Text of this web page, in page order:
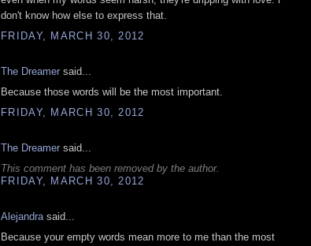
don't know how else to express that.
FRIDAY, MARCH 30, 2012
The Dreamer said...
Because those words will be the most important.
FRIDAY, MARCH 30, 2012
The Dreamer said...
This comment has been removed by the author.
FRIDAY, MARCH 30, 2012
Alejandra said...
Because your empty words mean more to me than the most